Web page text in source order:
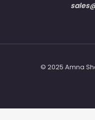
© 2025 Amna